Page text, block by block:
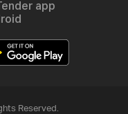
app
Reserved.